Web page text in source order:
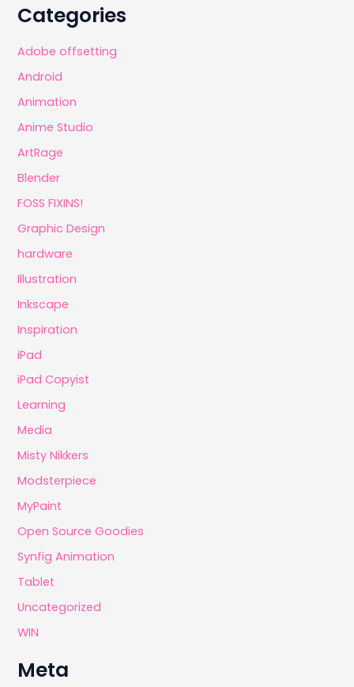
Categories
Adobe offsetting
Android
Animation
Anime Studio
ArtRage
Blender
FOSS FIXINS!
Graphic Design
hardware
Illustration
Inkscape
Inspiration
iPad
iPad Copyist
Learning
Media
Misty Nikkers
Modsterpiece
MyPaint
Open Source Goodies
Synfig Animation
Tablet
Uncategorized
WIN
Meta